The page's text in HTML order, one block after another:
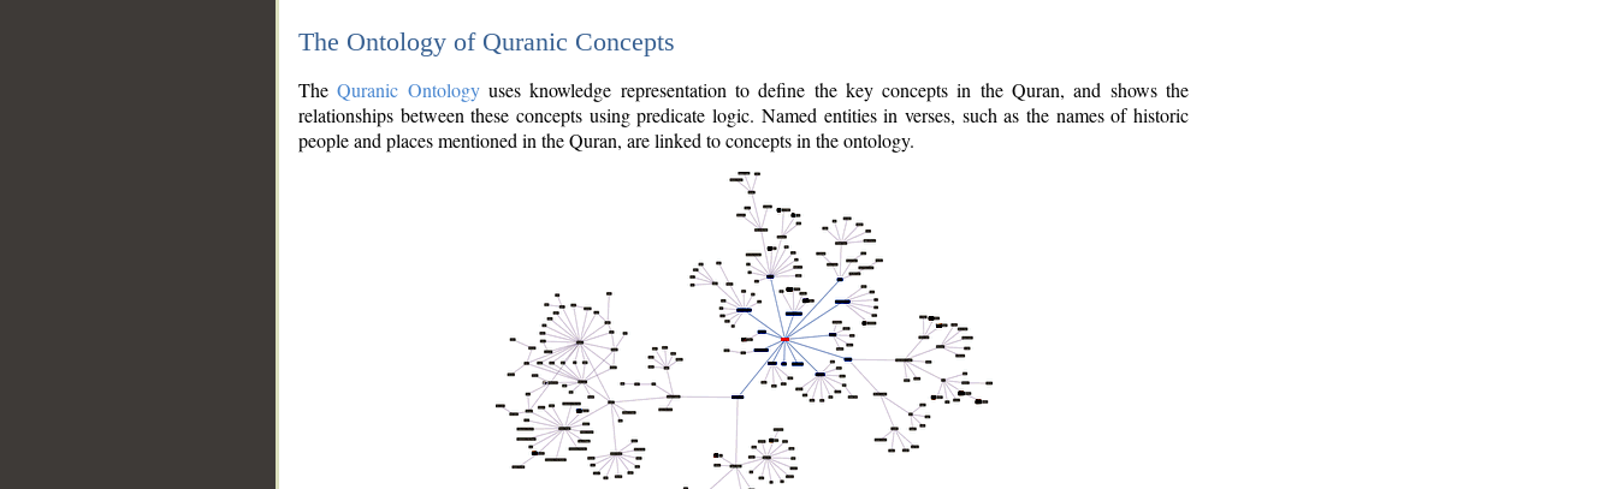
The Ontology of Quranic Concepts
TheQuranic Ontologyuses knowledge representation to define the key concepts in the Quran, and shows the
relationships between these concepts using predicate logic. Named entities in verses, such as the names of historic
people and places mentioned in the Quran, are linked to concepts in the ontology.